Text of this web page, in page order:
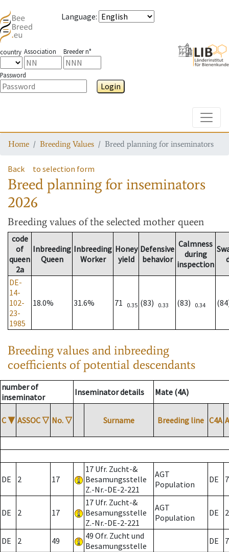
Language:
country Association Breeder n°
Password
Login
Home Breeding Values Breed planning for inseminators
Back to selection form
Breed planning for inseminators
2026
Breeding values of the selected mother queen
code
of
queen
2a
Inbreeding
Queen
Inbreeding
Worker
Honey
yield
Defensive
behavior
Calmness
during
inspection
DE-
14-
102-
23-
1985
18.0% 31.6% 71 0.35 (83) 0.33 (83) 0.34
Breeding values and inbreeding
coefficients of potential descendants
number of
inseminator
Inseminator details Mate (4A)
C ▼ ASSOC ▽ No. ▽ Surname Breeding line C4A
DE 2 17
17 Ufr. Zucht-&
Besamungsstelle
Z.-Nr.-DE-2-221
AGT
Population
DE 7
DE 2 17
17 Ufr. Zucht-&
Besamungsstelle
Z.-Nr.-DE-2-221
AGT
Population
DE 2
DE 2 49
49 Ofr. Zucht und
Besamungsstelle
DE 7